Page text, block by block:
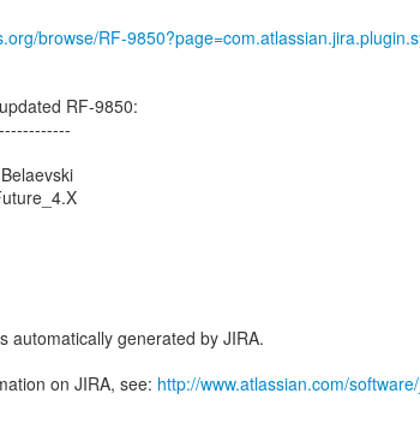
browse/RF-
RF-9850:
automatically generated by JIRA.
on JIRA, see: http://www.atlassian.com/